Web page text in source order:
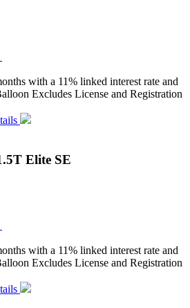
with a 11% linked interest rate and
Excludes License and Registration
Elite SE
with a 11% linked interest rate and
Excludes License and Registration